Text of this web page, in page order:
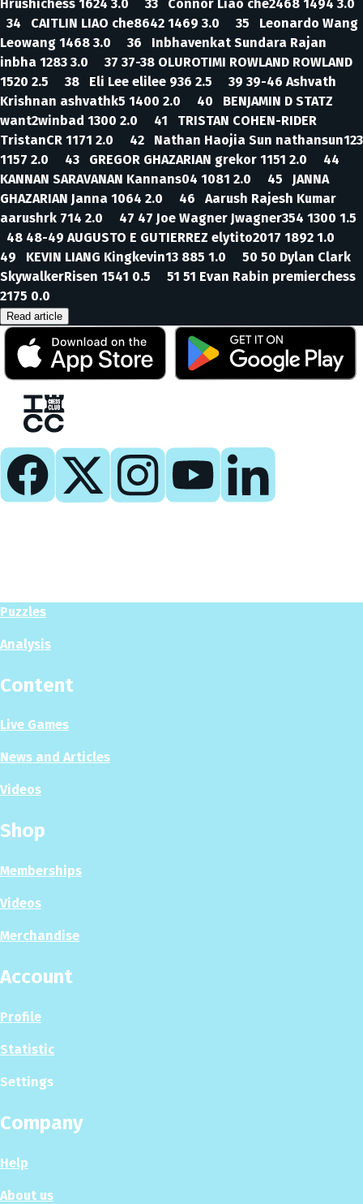
Hrushichess 1624 3.0 33 Connor Liao che2468 1494 3.0
34 CAITLIN LIAO che8642 1469 3.0 35 Leonardo Wang
Leowang 1468 3.0 36 Inbhavenkat Sundara Rajan
inbha 1283 3.0 37 37-38 OLUROTIMI ROWLAND ROWLAND
1520 2.5 38 Eli Lee elilee 936 2.5 39 39-46 Ashvath
Krishnan ashvathk5 1400 2.0 40 BENJAMIN D STATZ
want2winbad 1300 2.0 41 TRISTAN COHEN-RIDER
TristanCR 1171 2.0 42 Nathan Haojia Sun nathansun123
1157 2.0 43 GREGOR GHAZARIAN grekor 1151 2.0 44
KANNAN SARAVANAN Kannans04 1081 2.0 45 JANNA
GHAZARIAN Janna 1064 2.0 46 Aarush Rajesh Kumar
aarushrk 714 2.0 47 47 Joe Wagner Jwagner354 1300 1.5
48 48-49 AUGUSTO E GUTIERREZ elytito2017 1892 1.0
49 KEVIN LIANG Kingkevin13 885 1.0 50 50 Dylan Clark
SkywalkerRisen 1541 0.5 51 51 Evan Rabin premierchess
2175 0.0
Read article
Puzzles
Analysis
Content
Live Games
News and Articles
Videos
Shop
Memberships
Videos
Merchandise
Account
Profile
Statistic
Settings
Company
Help
About us